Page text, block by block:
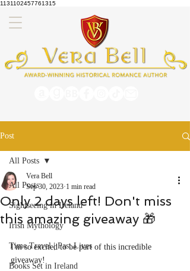
1131102457761315
Post
All Posts
Sightseeing in Ireland
Irish Mythology
Time Travel | Past Lives
Books Set in Ireland
All Posts
Only 2 days left! Don't miss
this amazing giveaway 🎁
Vera Bell
Sep 30, 2023 1 min read
I'm so excited to be part of this incredible
giveaway!